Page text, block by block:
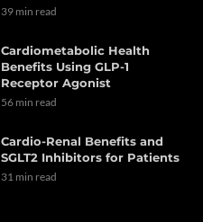
39 min read
Cardiometabolic Health
Benefits Using GLP-1
Receptor Agonist
56 min read
Cardio-Renal Benefits and
SGLT2 Inhibitors for Patients
31 min read